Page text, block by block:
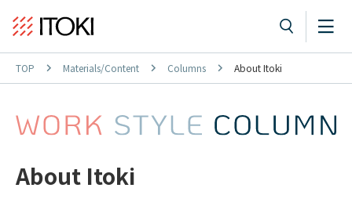
TOP Materials/Content Columns About Itoki
About Itoki